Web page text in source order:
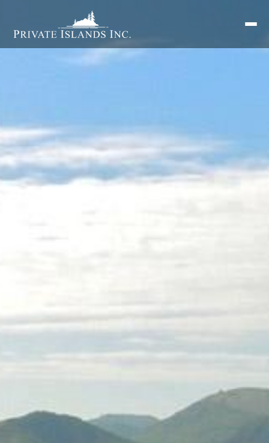
Search
for